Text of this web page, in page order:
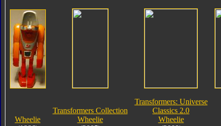
Wheelie
Transformers Collection
Wheelie
Transformers: Universe
Classics 2.0
Wheelie